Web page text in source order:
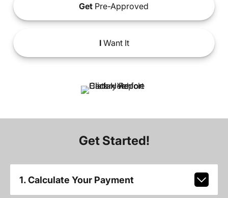
Get Pre-Approved
IWant It
Get Started!
1. Calculate Your Payment